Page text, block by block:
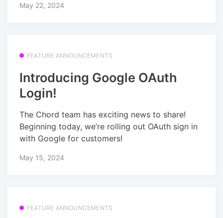
May 22, 2024
FEATURE ANNOUNCEMENTS
Introducing Google OAuth
Login!
The Chord team has exciting news to share!
Beginning today, we’re rolling out OAuth sign in
with Google for customers!
May 15, 2024
FEATURE ANNOUNCEMENTS